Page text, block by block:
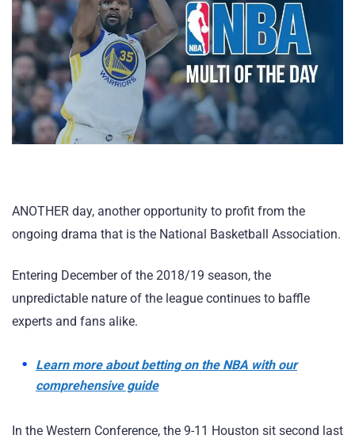
ANOTHER day, another opportunity to profit from the
ongoing drama that is the National Basketball Association.
Entering December of the 2018/19 season, the
unpredictable nature of the league continues to baffle
experts and fans alike.
Learn more about betting on the NBA with our
comprehensive guide
In the Western Conference, the 9-11 Houston sit second last